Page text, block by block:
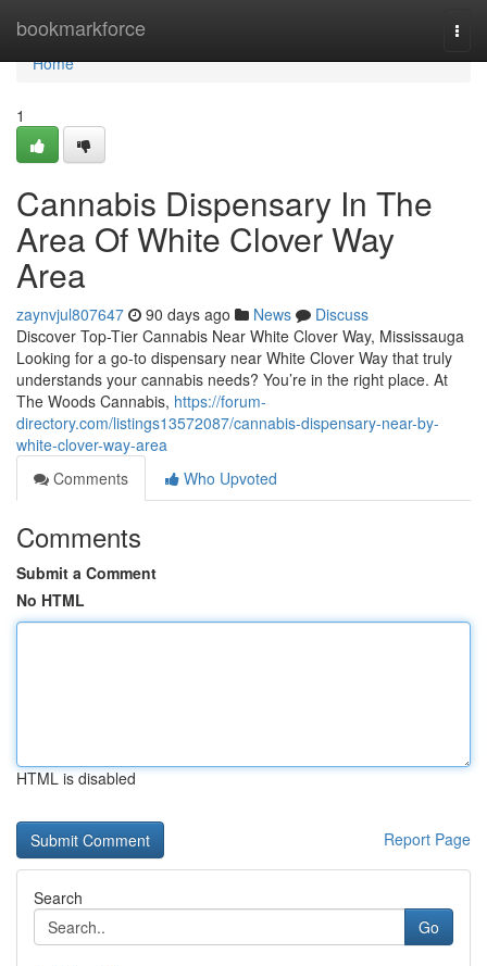
bookmarkforce
Home
Home
1
Cannabis Dispensary In The
Area Of White Clover Way
Area
zaynvjul807647 90 days ago News
Discuss
Discover Top-Tier Cannabis Near White Clover Way, Mississauga
Looking for a go-to dispensary near White Clover Way that truly
understands your cannabis needs? You’re in the right place. At
The Woods Cannabis, https://forum-
directory.com/listings13572087/cannabis-dispensary-near-by-
white-clover-way-area
Comments
Who Upvoted
Comments
Submit a Comment
No HTML
HTML is disabled
Report Page
Search
Go